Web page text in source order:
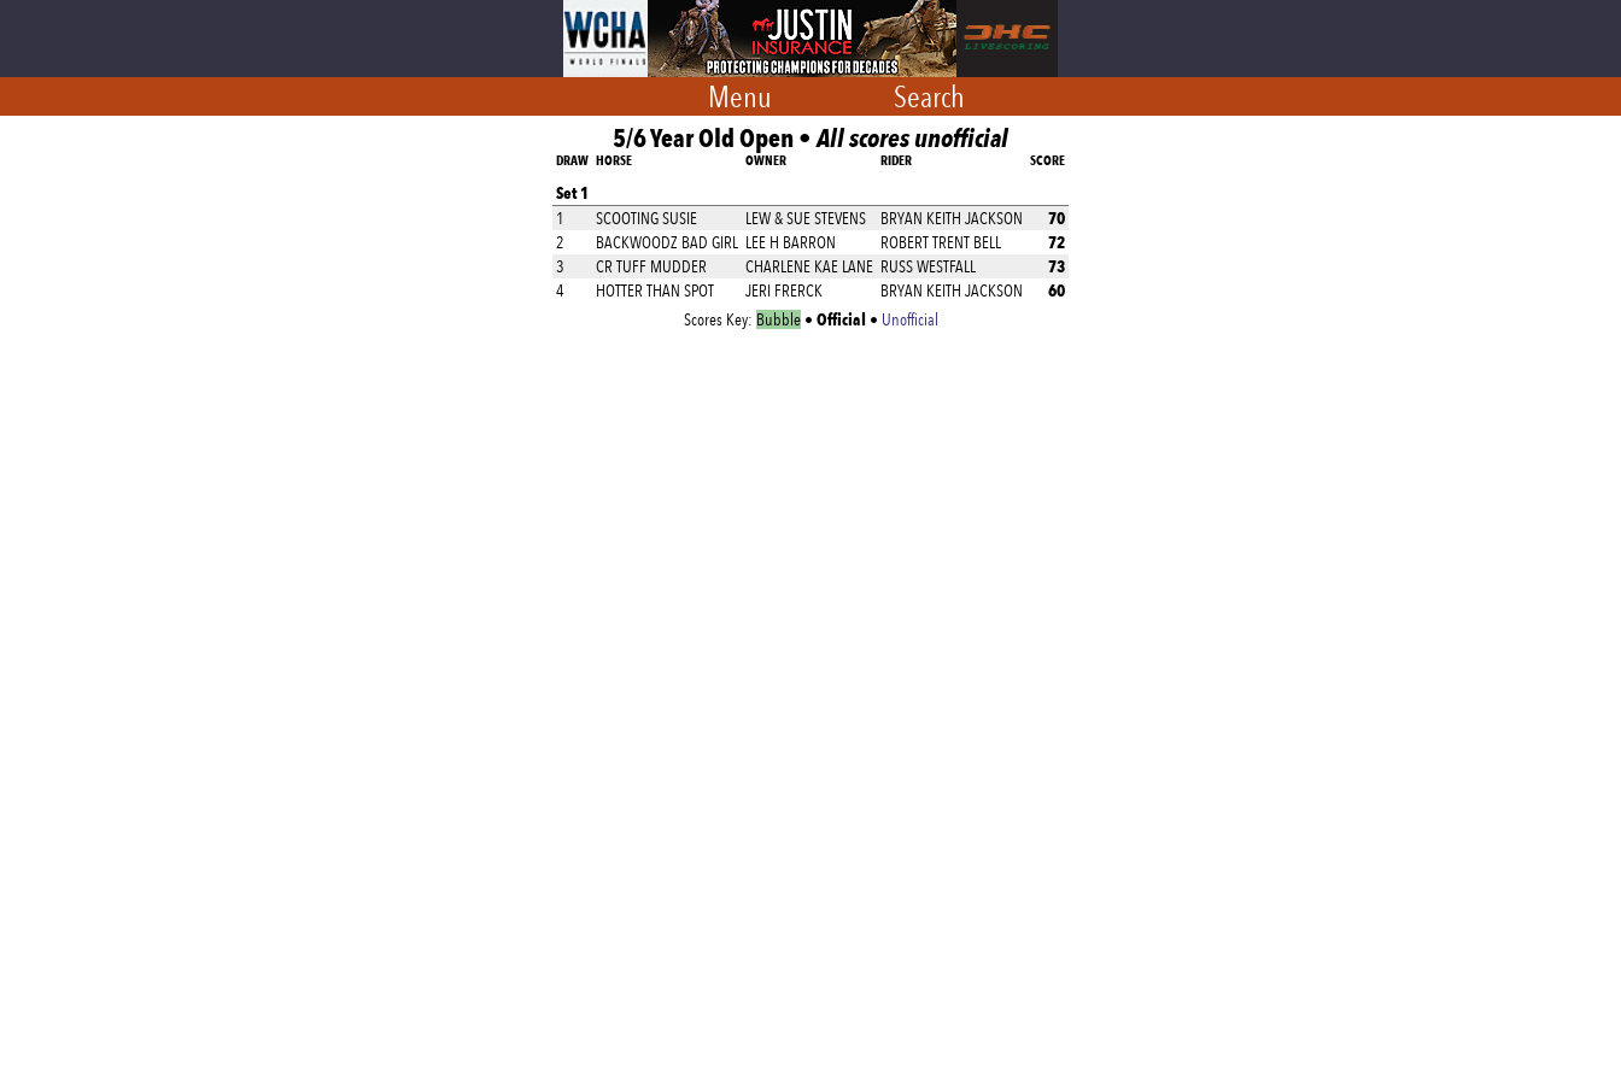
Menu Search
5/6 Year Old Open •All scores unofficial
DRAW HORSE OWNER RIDER SCORE
Set 1
1 SCOOTING SUSIE LEW & SUE STEVENS BRYAN KEITH JACKSON 70
2 BACKWOODZ BAD GIRL LEE H BARRON ROBERT TRENT BELL 72
3 CR TUFF MUDDER CHARLENE KAE LANE RUSS WESTFALL 73
4 HOTTER THAN SPOT JERI FRERCK BRYAN KEITH JACKSON 60
Scores Key: Bubble• Official • Unofficial